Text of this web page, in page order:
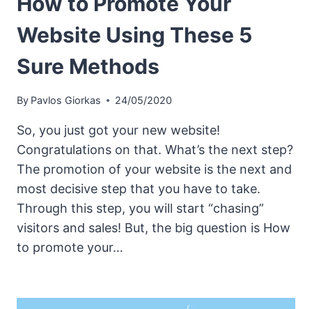
Website Using These 5
Sure Methods
By Pavlos Giorkas 24/05/2020
So, you just got your new website!
Congratulations on that. What’s the next step?
The promotion of your website is the next and
most decisive step that you have to take.
Through this step, you will start “chasing”
visitors and sales! But, the big question is How
to promote your…